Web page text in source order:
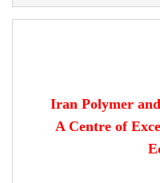
Iran Polymer
A Centre of